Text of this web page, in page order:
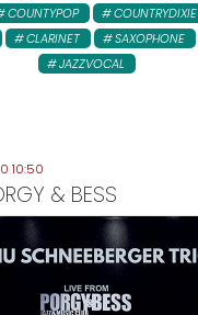
COUNTYPOP COUNTRYDIXIE
CLARINET SAXOPHONE
JAZZVOCAL
10:50
& BESS